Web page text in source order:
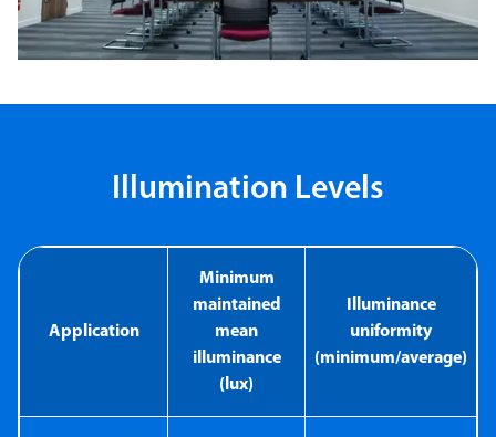
Illumination Levels
Application
Minimum
maintained
mean
illuminance
(lux)
Illuminance
uniformity
(minimum/average)